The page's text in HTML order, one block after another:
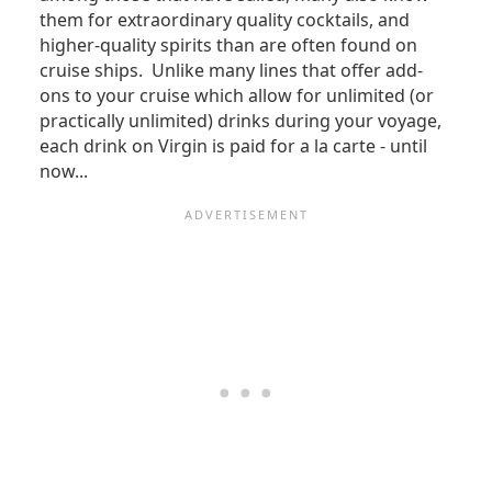
them for extraordinary quality cocktails, and
higher-quality spirits than are often found on
cruise ships. Unlike many lines that offer add-
ons to your cruise which allow for unlimited (or
practically unlimited) drinks during your voyage,
each drink on Virgin is paid for a la carte - until
now...